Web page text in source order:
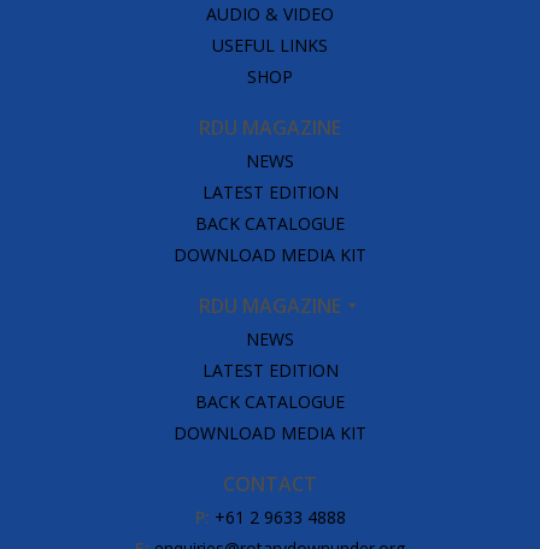
AUDIO & VIDEO
USEFUL LINKS
SHOP
RDU MAGAZINE
NEWS
LATEST EDITION
BACK CATALOGUE
DOWNLOAD MEDIA KIT
RDU MAGAZINE
NEWS
LATEST EDITION
BACK CATALOGUE
DOWNLOAD MEDIA KIT
CONTACT
P: +61 2 9633 4888